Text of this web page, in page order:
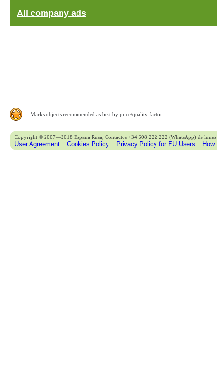
All company ads
— Marks objects recommended as best by price/quality factor
Copyright © 2007—2018 Espana Rusa, Contactos +34 608 222 222 (WhatsApp) de
User Agreement Cookies Policy Privacy Policy for EU Users